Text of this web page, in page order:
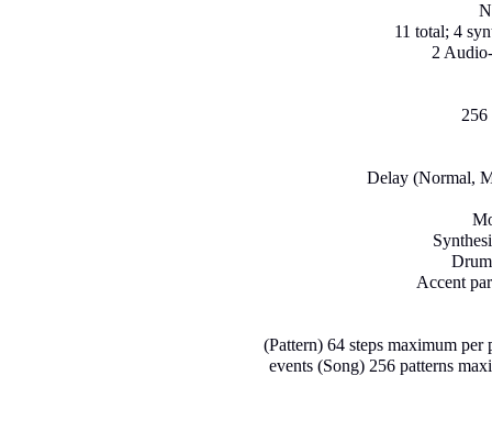
11 total; 4
2
256
Delay (Normal,
Accent
(Pattern) 64 steps maximum per
events (Song) 256 patterns